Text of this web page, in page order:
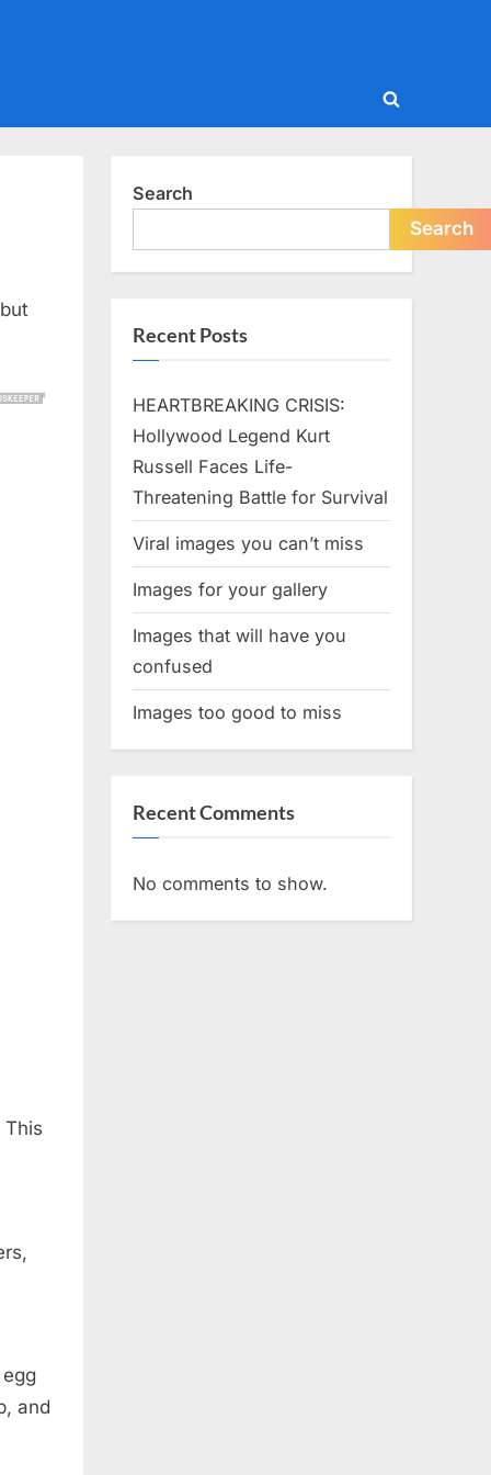
Toggle
This
and
Search
Search
Recent Posts
HEARTBREAKING CRISIS:
Hollywood Legend Kurt
Russell Faces Life-
Threatening Battle for Survival
Viral images you can’t miss
Images for your gallery
Images that will have you
confused
Images too good to miss
Recent Comments
No comments to show.